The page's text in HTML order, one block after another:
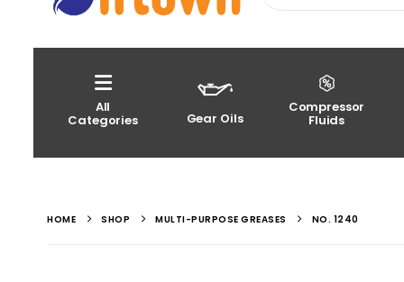
All
Categories Gear Oils
Compressor
Fluids
HOME SHOP MULTI-PURPOSE GREASES NO. 1240